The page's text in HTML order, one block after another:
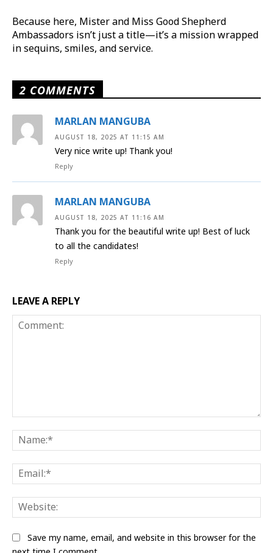
Because here, Mister and Miss Good Shepherd
Ambassadors isn’t just a title—it’s a mission wrapped
in sequins, smiles, and service.
2 COMMENTS
MARLAN MANGUBA
AUGUST 18, 2025 AT 11:15 AM
Very nice write up! Thank you!
Reply
MARLAN MANGUBA
AUGUST 18, 2025 AT 11:16 AM
Thank you for the beautiful write up! Best of luck
to all the candidates!
Reply
LEAVE A REPLY
Save my name, email, and website in this browser for the